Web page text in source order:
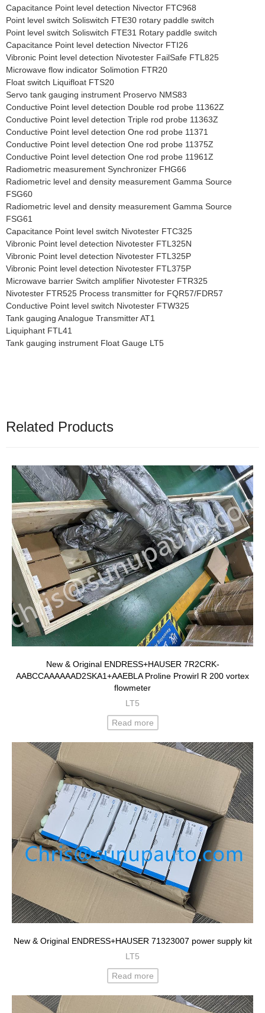
Capacitance Point level detection Nivector FTC968
Point level switch Soliswitch FTE30 rotary paddle switch
Point level switch Soliswitch FTE31 Rotary paddle switch
Capacitance Point level detection Nivector FTI26
Vibronic Point level detection Nivotester FailSafe FTL825
Microwave flow indicator Solimotion FTR20
Float switch Liquifloat FTS20
Servo tank gauging instrument Proservo NMS83
Conductive Point level detection Double rod probe 11362Z
Conductive Point level detection Triple rod probe 11363Z
Conductive Point level detection One rod probe 11371
Conductive Point level detection One rod probe 11375Z
Conductive Point level detection One rod probe 11961Z
Radiometric measurement Synchronizer FHG66
Radiometric level and density measurement Gamma Source
FSG60
Radiometric level and density measurement Gamma Source
FSG61
Capacitance Point level switch Nivotester FTC325
Vibronic Point level detection Nivotester FTL325N
Vibronic Point level detection Nivotester FTL325P
Vibronic Point level detection Nivotester FTL375P
Microwave barrier Switch amplifier Nivotester FTR325
Nivotester FTR525 Process transmitter for FQR57/FDR57
Conductive Point level switch Nivotester FTW325
Tank gauging Analogue Transmitter AT1
Liquiphant FTL41
Tank gauging instrument Float Gauge LT5
Related Products
New & Original ENDRESS+HAUSER 7R2CRK-
AABCCAAAAAAD2SKA1+AAEBLA Proline Prowirl R 200 vortex
flowmeter
LT5
Read more
New & Original ENDRESS+HAUSER 71323007 power supply kit
LT5
Read more